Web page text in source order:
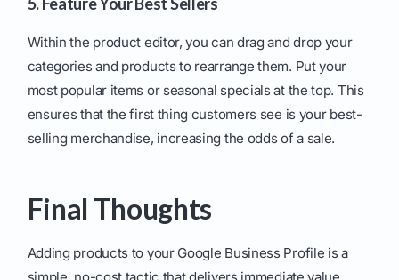
Within the product editor, you can drag and drop your
categories and products to rearrange them. Put your
most popular items or seasonal specials at the top. This
ensures that the first thing customers see is your best-
selling merchandise, increasing the odds of a sale.
Final Thoughts
Adding products to your Google Business Profile is a